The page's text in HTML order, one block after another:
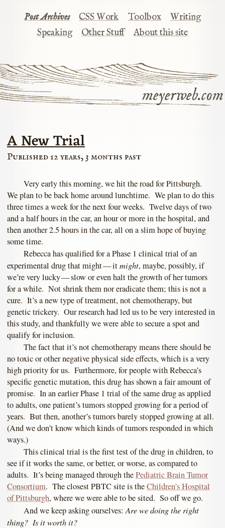
meyerweb.com
Post Archives CSS Work Toolbox
Writing
Speaking
Other Stuff About this site
A New Trial
Published 12 years, 3 months past
Very early this morning, we hit the road for Pittsburgh.
We plan to be back home around lunchtime. We plan to do this
three times a week for the next four weeks. Twelve days of two
and a half hours in the car, an hour or more in the hospital, and
then another 2.5 hours in the car, all on a slim hope of buying
some time.
Rebecca has qualified for a Phase 1 clinical trial of an
experimental drug that might — itmight, maybe, possibly, if
we’re very lucky — slow or even halt the growth of her tumors
for a while. Not shrink them nor eradicate them; this is not a
cure. It’s a new type of treatment, not chemotherapy, but
genetic trickery. Our research had led us to be very interested in
this study, and thankfully we were able to secure a spot and
qualify for inclusion.
The fact that it’s not chemotherapy means there should be
no toxic or other negative physical side effects, which is a very
high priority for us. Furthermore, for people with Rebecca’s
specific genetic mutation, this drug has shown a fair amount of
promise. In an earlier Phase 1 trial of the same drug as applied
to adults, one patient’s tumors stopped growing for a period of
years. But then, another’s tumors barely stopped growing at all.
(And we don’t know which kinds of tumors responded in which
ways.)
This clinical trial is the first test of the drug in children, to
see if it works the same, or better, or worse, as compared to
adults. It’s being managed through thePediatric Brain Tumor
Consortium. The closest PBTC site is theChildren’s Hospital
of Pittsburgh, where we were able to be sited. So off we go.
And we keep asking ourselves:Are we doing the right
thing? Is it worth it?